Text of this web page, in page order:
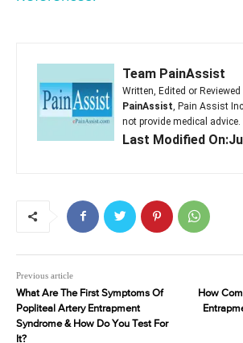
Team PainAssist
Written, Edited or Reviewed
PainAssist , Pain Assist
not provide medical advice.
Last Modified
Previous article
What Are The First Symptoms Of
Popliteal Artery Entrapment
Syndrome & How Do You Test For
It?
How